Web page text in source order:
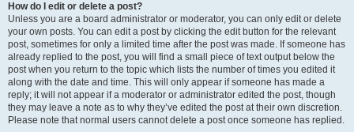
How do I edit or delete a post?
Unless you are a board administrator or moderator, you can only edit or delete
your own posts. You can edit a post by clicking the edit button for the relevant
post, sometimes for only a limited time after the post was made. If someone has
already replied to the post, you will find a small piece of text output below the
post when you return to the topic which lists the number of times you edited it
along with the date and time. This will only appear if someone has made a
reply; it will not appear if a moderator or administrator edited the post, though
they may leave a note as to why they’ve edited the post at their own discretion.
Please note that normal users cannot delete a post once someone has replied.